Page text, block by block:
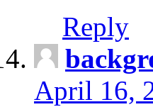
Reply
April 16,